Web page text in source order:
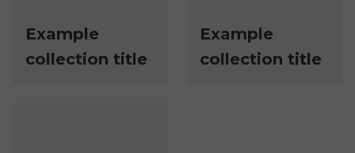
Example
collection title
Example
collection title